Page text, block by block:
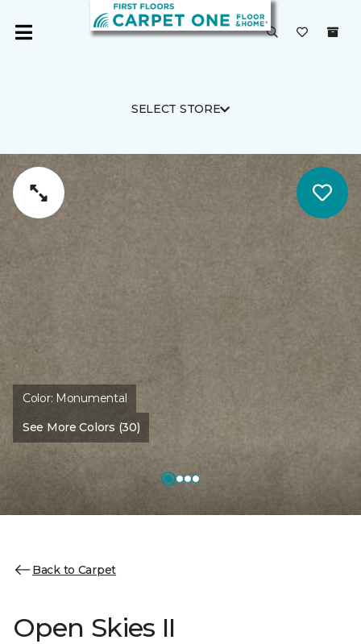
SELECT STORE
Color: Monumental
See More Colors (30)
Back to Carpet
Open Skies II